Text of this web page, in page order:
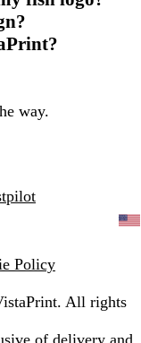
way.
Policy
All rights
of delivery and